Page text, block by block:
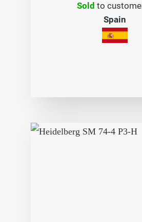
Sold to
Spain